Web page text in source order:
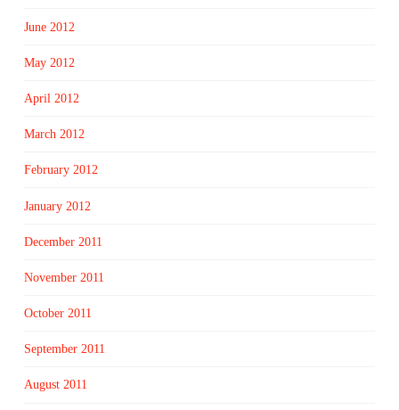
June 2012
May 2012
April 2012
March 2012
February 2012
January 2012
December 2011
November 2011
October 2011
September 2011
August 2011